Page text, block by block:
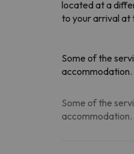
located at a
to your arrival at
Some of the
accommodation.
Some of the
accommodation.